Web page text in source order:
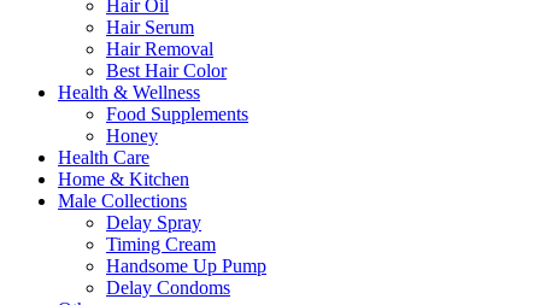
Hair Oil
Hair Serum
Hair Removal
Best Hair Color
Health & Wellness
Food Supplements
Honey
Health Care
Home & Kitchen
Male Collections
Delay Spray
Timing Cream
Handsome Up Pump
Delay Condoms